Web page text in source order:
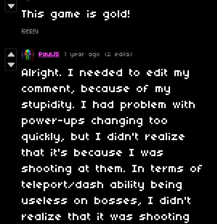
This game is gold!
Reply
PaulJ5 1 year ago (2 edits)
Alright. I needed to edit my
comment, because of my
stupidity. I had problem with
power-ups changing too
quickly, but I didn't realize
that it's because I was
shooting at them. In terms of
teleport/dash ability being
useless on bosses, I didn't
realize that it was shooting